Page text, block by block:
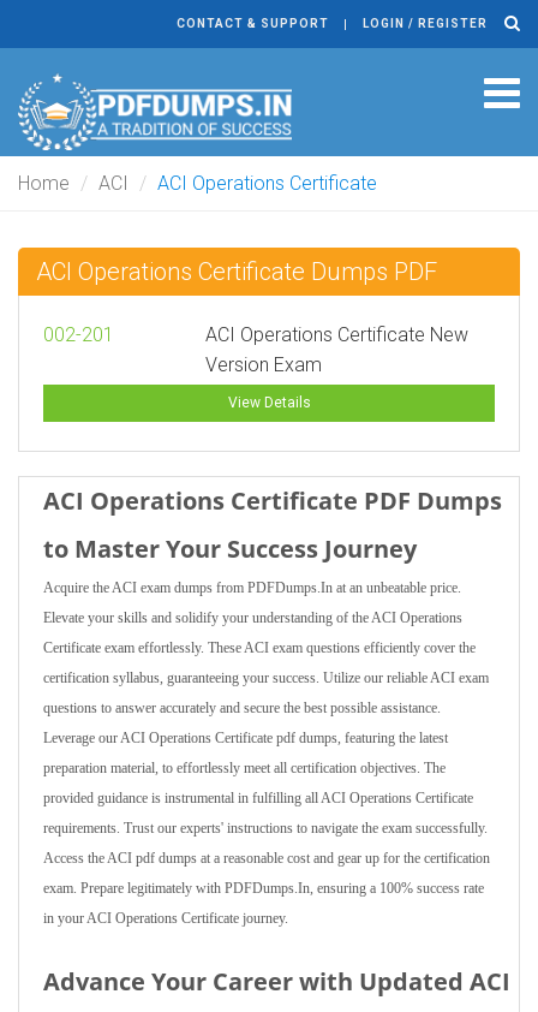
CONTACT & SUPPORT LOGIN / REGISTER
Home ACI ACI Operations Certificate
ACI Operations Certificate Dumps PDF
002-201
ACI Operations Certificate New
Version Exam
View Details
ACI Operations Certificate PDF Dumps
to Master Your Success Journey
Acquire the ACI exam dumps from PDFDumps.In at an unbeatable price.
Elevate your skills and solidify your understanding of the ACI Operations
Certificate exam effortlessly. These ACI exam questions efficiently cover the
certification syllabus, guaranteeing your success. Utilize our reliable ACI exam
questions to answer accurately and secure the best possible assistance.
Leverage our ACI Operations Certificate pdf dumps, featuring the latest
preparation material, to effortlessly meet all certification objectives. The
provided guidance is instrumental in fulfilling all ACI Operations Certificate
requirements. Trust our experts' instructions to navigate the exam successfully.
Access the ACI pdf dumps at a reasonable cost and gear up for the certification
exam. Prepare legitimately with PDFDumps.In, ensuring a 100% success rate
in your ACI Operations Certificate journey.
Advance Your Career with Updated ACI